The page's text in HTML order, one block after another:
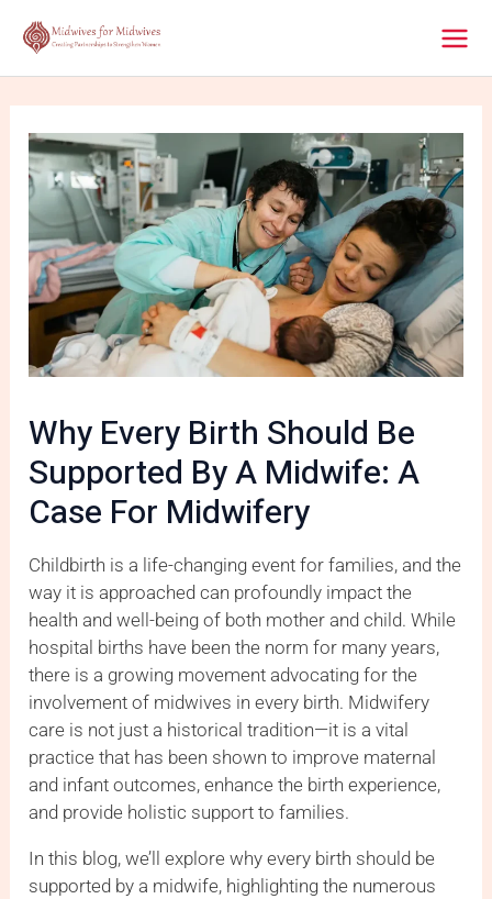
Why Every Birth Should Be
Supported By A Midwife: A
Case For Midwifery
Childbirth is a life-changing event for families, and the
way it is approached can profoundly impact the
health and well-being of both mother and child. While
hospital births have been the norm for many years,
there is a growing movement advocating for the
involvement of midwives in every birth. Midwifery
care is not just a historical tradition—it is a vital
practice that has been shown to improve maternal
and infant outcomes, enhance the birth experience,
and provide holistic support to families.
In this blog, we’ll explore why every birth should be
supported by a midwife, highlighting the numerous
navigation